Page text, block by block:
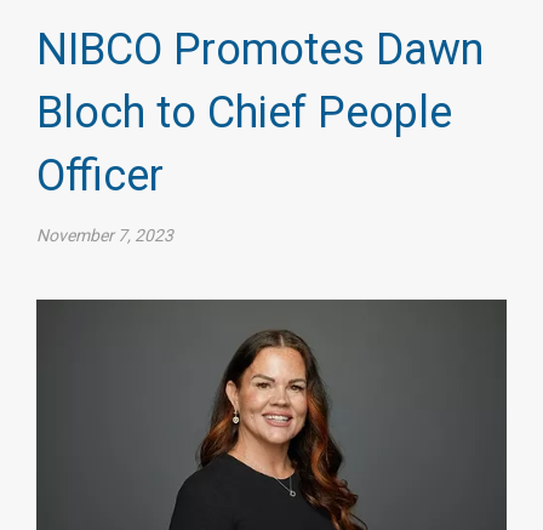
NIBCO Promotes Dawn
Bloch to Chief People
Officer
November 7, 2023